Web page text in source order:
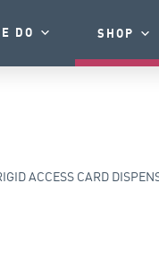
DO SHOP
ACCESS CARD